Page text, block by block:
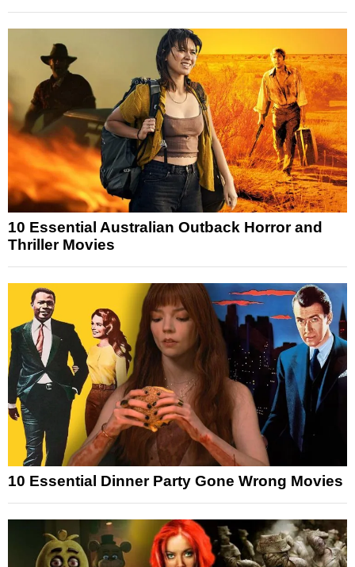
10 Essential Australian Outback Horror and
Thriller Movies
10 Essential Dinner Party Gone Wrong Movies